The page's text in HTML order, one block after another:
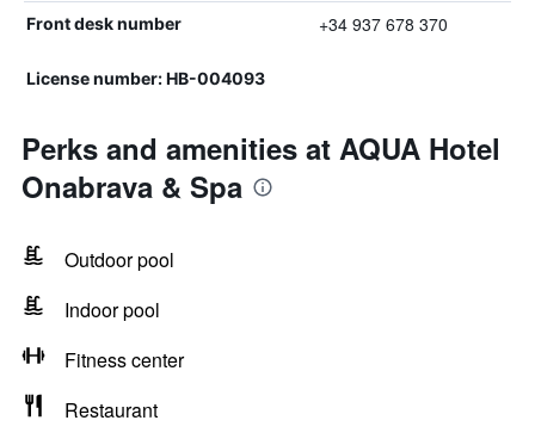
Front desk number +34 937 678 370
License number: HB-004093
Perks and amenities at AQUA Hotel
Onabrava & Spa
Outdoor pool
Indoor pool
Fitness center
Restaurant